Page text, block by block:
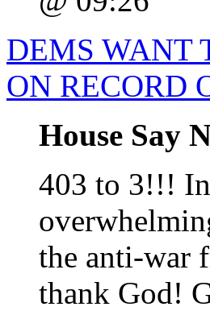
DEMS WANT
ON RECORD
House Say
403 to 3!!!
the anti-war
thank God!